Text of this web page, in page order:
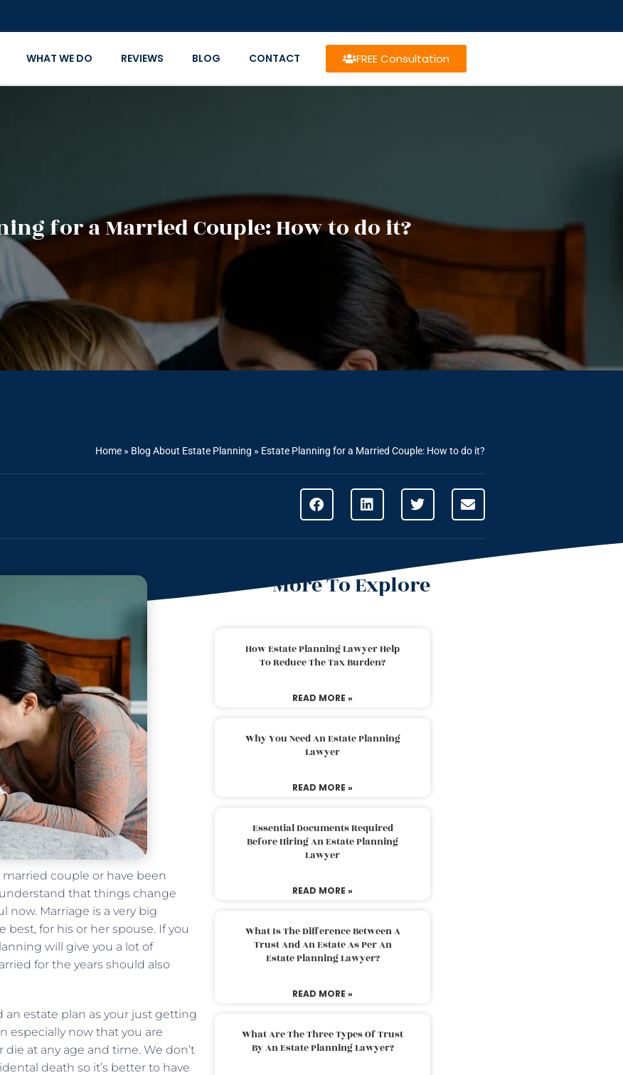
WHAT WE DO REVIEWS BLOG CONTACT FREE Consultation
for a Married Couple: How to do it?
Home » Blog About Estate Planning » Estate Planning for a Married Couple: How to do it?
couple or have been
that things change
Marriage is a very big
for his or her spouse. If you
will give you a lot of
for the years should also
an estate plan as your just getting
especially now that you are
at any age and time. We don’t
death so it’s better to have
More To Explore
How Estate Planning Lawyer Help
To Reduce The Tax Burden?
READ MORE »
Why You Need An Estate Planning
Lawyer
READ MORE »
Essential Documents Required
Before Hiring An Estate Planning
Lawyer
READ MORE »
What Is The Difference Between A
Trust And An Estate As Per An
Estate Planning Lawyer?
READ MORE »
What Are The Three Types Of Trust
By An Estate Planning Lawyer?